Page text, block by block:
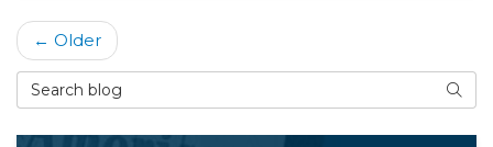
← Older
Search Blog